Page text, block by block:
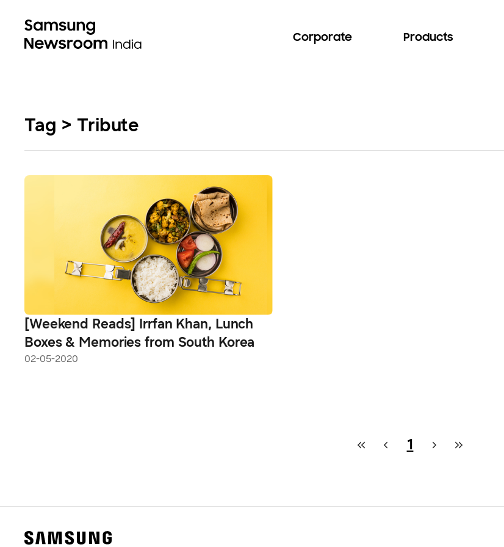
Corporate Products
Tag > Tribute
[Weekend Reads] Irrfan Khan, Lunch
Boxes & Memories from South Korea
02-05-2020
1